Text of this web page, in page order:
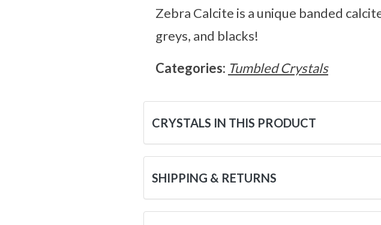
Zebra Calcite is a unique banded
greys, and blacks!
Categories: Tumbled Crystals
CRYSTALS IN THIS PRODUCT
SHIPPING & RETURNS